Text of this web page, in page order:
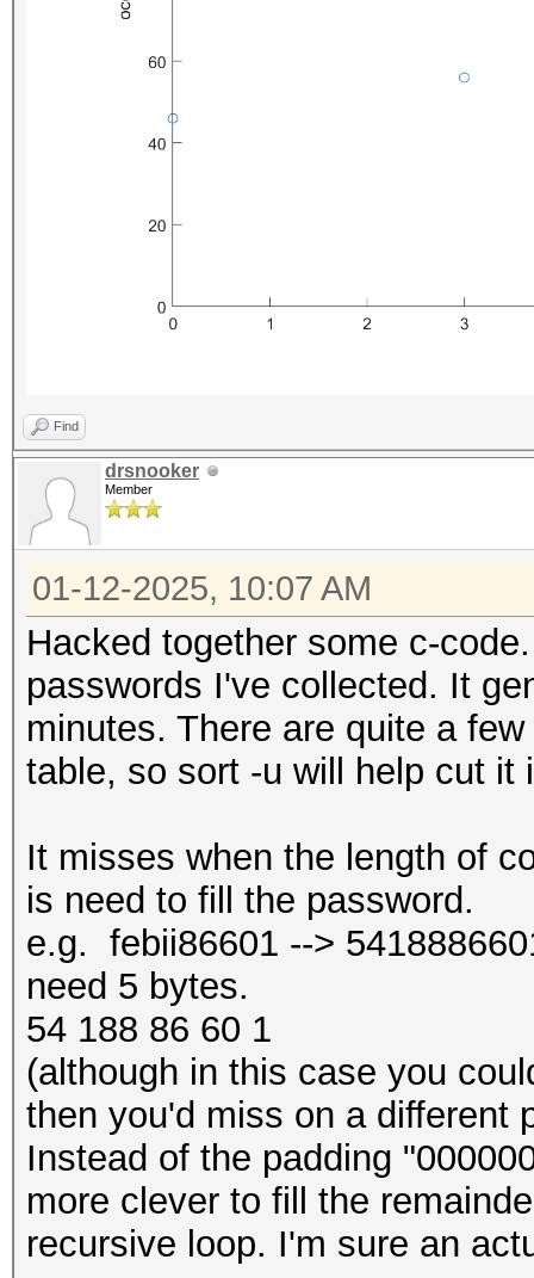
Find
drsnooker
Member
01-12-2025, 10:07 AM
Hacked together some c-
passwords I've collected. It
minutes. There are quite a
table, so sort -u will help cut it
It misses when the length of
is need to fill the password.
e.g. febii86601 -->
need 5 bytes.
54 188 86 60 1
(although in this case you
then you'd miss on a different
Instead of the padding
more clever to fill the
recursive loop. I'm sure an